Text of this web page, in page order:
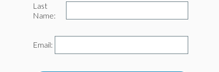
Last
Name:
Email: